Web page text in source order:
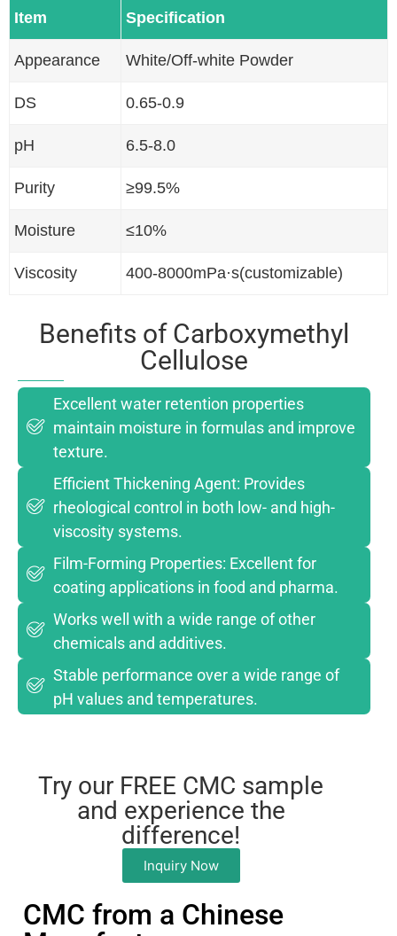
Item Specification
Appearance White/Off-white Powder
DS 0.65-0.9
pH 6.5-8.0
Purity ≥99.5%
Moisture ≤10%
Viscosity 400-8000mPa·s(customizable)
Benefits of Carboxymethyl
Cellulose
Excellent water retention properties
maintain moisture in formulas and improve
texture.
Efficient Thickening Agent: Provides
rheological control in both low- and high-
viscosity systems.
Film-Forming Properties: Excellent for
coating applications in food and pharma.
Works well with a wide range of other
chemicals and additives.
Stable performance over a wide range of
pH values ​​and temperatures.
Try our FREE CMC sample
and experience the
difference!
Inquiry Now
CMC from a Chinese